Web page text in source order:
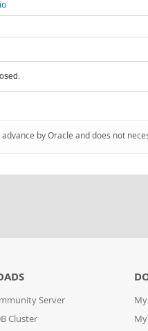
by Oracle and does not
Server
Cluster